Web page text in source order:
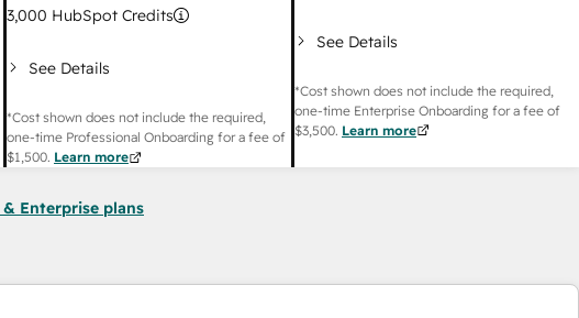
3,000 HubSpot Credits
See Details
*Cost shown does not include the required,
one-time Professional Onboarding for a fee of
$1,500. Learn more
See Details
*Cost shown does not include the required,
one-time Enterprise Onboarding for a fee of
$3,500. Learn more
Enterprise plans